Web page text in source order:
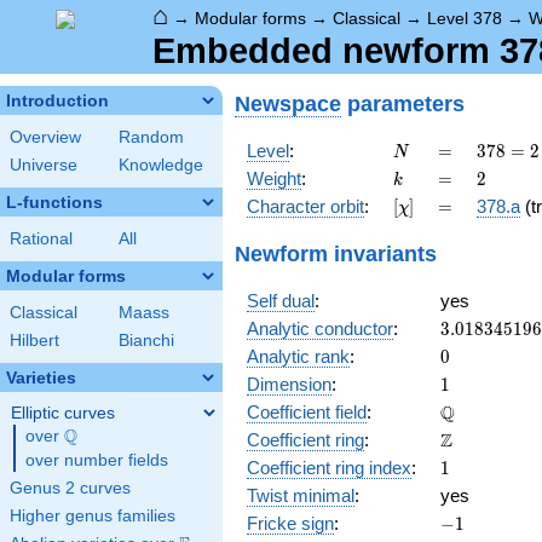
⌂ → Modular forms → Classical → Level 378 →
Embedded newform
Introduction
Overview
Random
Universe
Knowledge
L-functions
Rational All
Modular forms
Classical
Maass
Hilbert
Bianchi
Varieties
Elliptic curves
over \Q
Q
over number fields
Genus 2 curves
Higher genus families
Newspace parameters
Level: N
N =
=
378 =
2
\cdot
3^{3}
378 = 2
Weight: k
k =
= 2
2
Character orbit: [\chi]
[χ] =
= 378.a
Newform invariants
Self dual:
yes
Analytic conductor: 3.018345196
Analytic rank: 0
0
Dimension: 11
Coefficient field: \mathbb{Q}
Q
Coefficient ring: \mathbb{Z}
Z
Coefficient ring index: 11
Twist minimal:
yes
Fricke sign: -1
−1